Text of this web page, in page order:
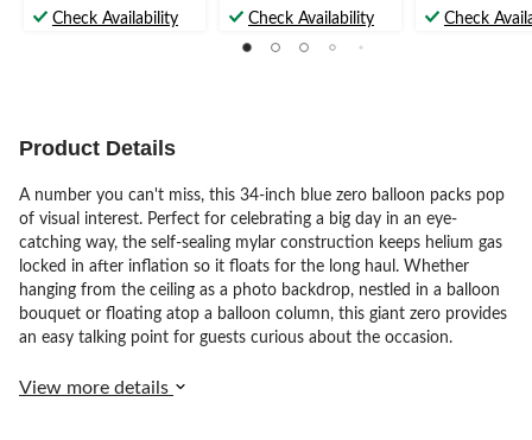
Check Availability Check Availability Check
Product Details
A number you can't miss, this 34-inch blue zero balloon packs pop
of visual interest. Perfect for celebrating a big day in an eye-
catching way, the self-sealing mylar construction keeps helium gas
locked in after inflation so it floats for the long haul. Whether
hanging from the ceiling as a photo backdrop, nestled in a balloon
bouquet or floating atop a balloon column, this giant zero provides
an easy talking point for guests curious about the occasion.
View more details